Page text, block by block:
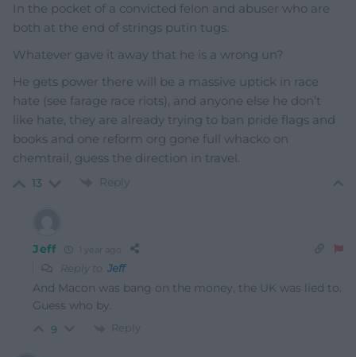
In the pocket of a convicted felon and abuser who are
both at the end of strings putin tugs.
Whatever gave it away that he is a wrong un?
He gets power there will be a massive uptick in race
hate (see farage race riots), and anyone else he don’t
like hate, they are already trying to ban pride flags and
books and one reform org gone full whacko on
chemtrail, guess the direction in travel.
13 Reply
Jeff
Reply to Jeff
And Macon was bang on the money, the UK was lied to.
Guess who by.
9 Reply